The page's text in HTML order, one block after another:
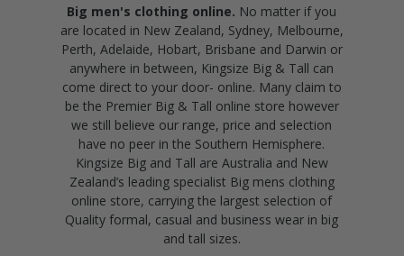
Big men's clothing online. No matter if you
are located in New Zealand, Sydney, Melbourne,
Perth, Adelaide, Hobart, Brisbane and Darwin or
anywhere in between, Kingsize Big & Tall can
come direct to your door- online. Many claim to
be the Premier Big & Tall online store however
we still believe our range, price and selection
have no peer in the Southern Hemisphere.
Kingsize Big and Tall are Australia and New
Zealand’s leading specialist Big mens clothing
online store, carrying the largest selection of
Quality formal, casual and business wear in big
and tall sizes.